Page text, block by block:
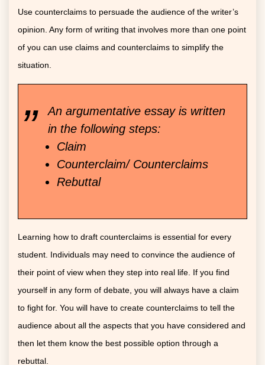
Use counterclaims to persuade the audience of the writer’s
opinion. Any form of writing that involves more than one point
of you can use claims and counterclaims to simplify the
situation.
An argumentative essay is written
in the following steps:
Claim
Counterclaim/ Counterclaims
Rebuttal
Learning how to draft counterclaims is essential for every
student. Individuals may need to convince the audience of
their point of view when they step into real life. If you find
yourself in any form of debate, you will always have a claim
to fight for. You will have to create counterclaims to tell the
audience about all the aspects that you have considered and
then let them know the best possible option through a
rebuttal.